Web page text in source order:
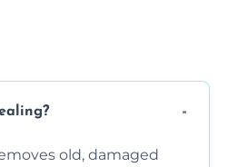
old, damaged